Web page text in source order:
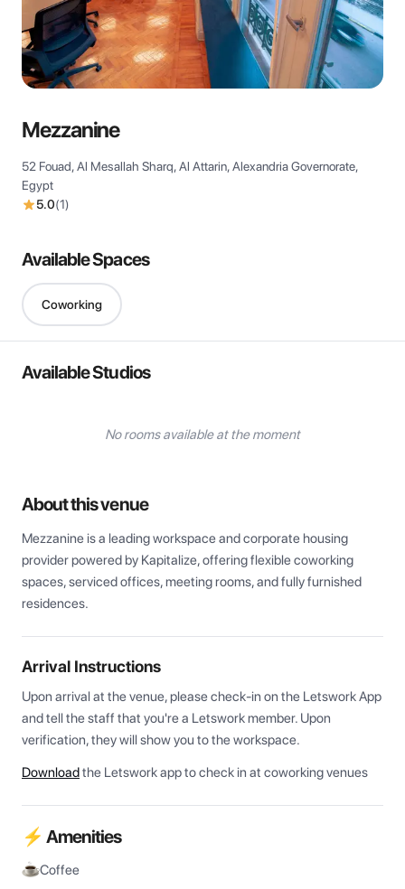
Mezzanine
52 Fouad, Al Mesallah Sharq, Al Attarin, Alexandria Governorate,
Egypt
5.0(1)
Available Spaces
Coworking
Available Studios
No rooms available at the moment
About this venue
Mezzanine is a leading workspace and corporate housing
provider powered by Kapitalize, offering flexible coworking
spaces, serviced offices, meeting rooms, and fully furnished
residences.
Arrival Instructions
Upon arrival at the venue, please check-in on the Letswork App
and tell the staff that you're a Letswork member. Upon
verification, they will show you to the workspace.
Downloadthe Letswork app to check in at coworking venues
⚡ Amenities
Coffee